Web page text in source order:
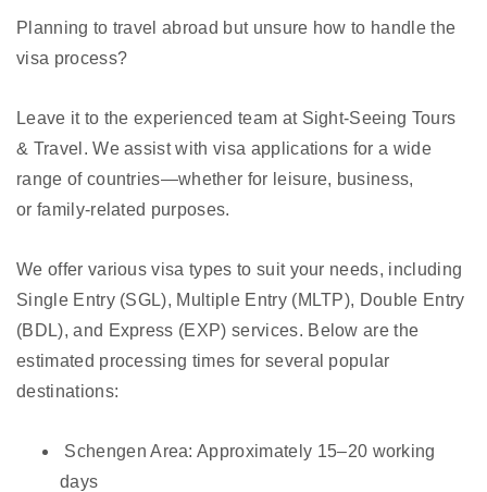
Planning to travel abroad but unsure how to handle the
visa process?
Leave it to the experienced team at Sight-Seeing Tours
& Travel. We assist with visa applications for a wide
range of countries—whether for leisure, business,
or family-related purposes.
We offer various visa types to suit your needs, including
Single Entry (SGL), Multiple Entry (MLTP), Double Entry
(BDL), and Express (EXP) services. Below are the
estimated processing times for several popular
destinations:
Schengen Area: Approximately 15–20 working
days